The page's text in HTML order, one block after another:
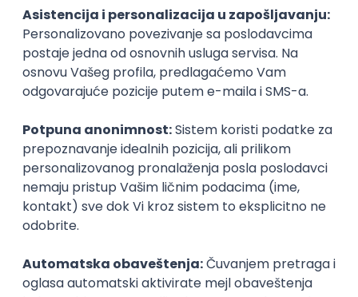
Senior UX Designer
Sipod d.o.o.
Odgovara na prijave
Beograd | Hibrid
Senior
Software Developer
mts sistemi i integracije
Odgovara na prijave
Beograd
PHP MySQL Linux SOAP Git Windows
Docker
REST
Laravel MongoDB Senior